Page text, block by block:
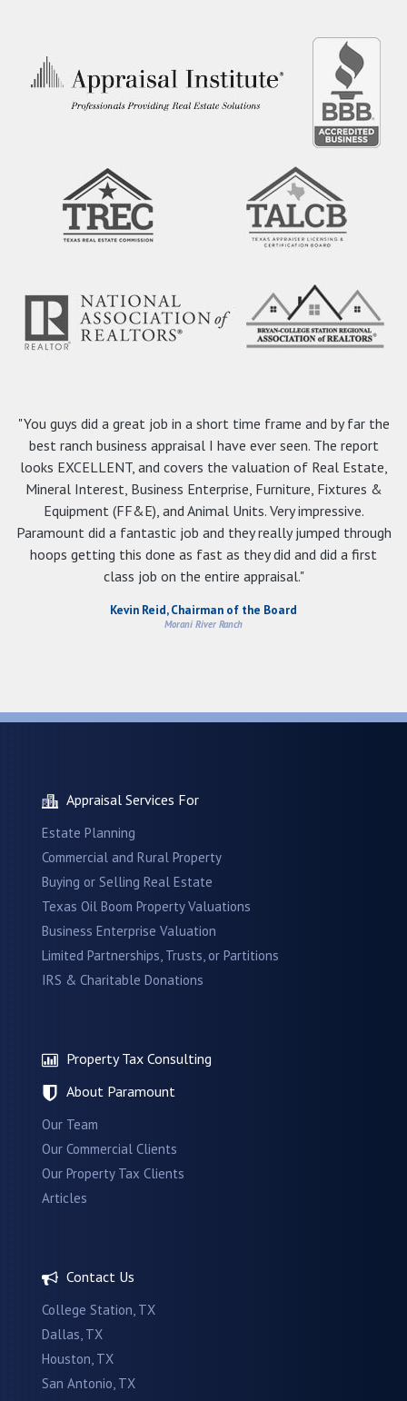
"You guys did a great job in a short time frame and by far the
best ranch business appraisal I have ever seen. The report
looks EXCELLENT, and covers the valuation of Real Estate,
Mineral Interest, Business Enterprise, Furniture, Fixtures &
Equipment (FF&E), and Animal Units. Very impressive.
Paramount did a fantastic job and they really jumped through
hoops getting this done as fast as they did and did a first
class job on the entire appraisal."
Kevin Reid, Chairman of the Board
Morani River Ranch
Appraisal Services For
Estate Planning
Commercial and Rural Property
Buying or Selling Real Estate
Texas Oil Boom Property Valuations
Business Enterprise Valuation
Limited Partnerships, Trusts, or Partitions
IRS & Charitable Donations
Property Tax Consulting
About Paramount
Our Team
Our Commercial Clients
Our Property Tax Clients
Articles
Contact Us
College Station, TX
Dallas, TX
Houston, TX
San Antonio, TX